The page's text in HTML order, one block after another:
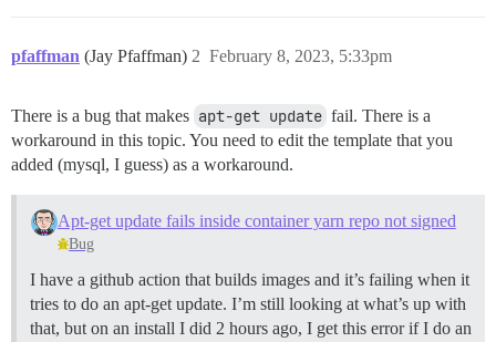
pfaffman (Jay Pfaffman) February 8, 2023, 5:33pm
2
There is a bug that makes apt-get update fail. There is a
workaround in this topic. You need to edit the template that you
added (mysql, I guess) as a workaround.
Apt-get update fails inside container yarn repo not signed
Bug
I have a github action that builds images and it’s failing when it
tries to do an apt-get update. I’m still looking at what’s up with
that, but on an install I did 2 hours ago, I get this error if I do an